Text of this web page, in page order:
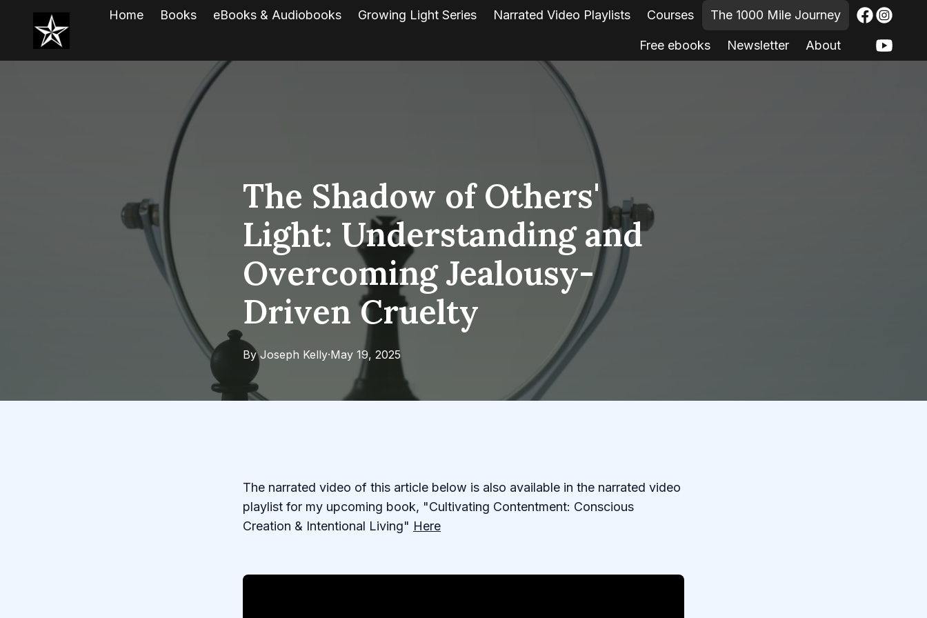
Home Books eBooks & Audiobooks Growing Light Series Narrated Video Playlists Courses The 1000 Mile Journey
Free ebooks Newsletter About
The Shadow of Others'
Light: Understanding and
Overcoming Jealousy-
Driven Cruelty
May 19, 2025
·
By Joseph Kelly
The narrated video of this article below is also available in the narrated video
playlist for my upcoming book, "Cultivating Contentment: Conscious
Creation & Intentional Living" Here